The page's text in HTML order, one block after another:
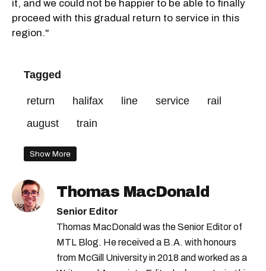
it, and we could not be happier to be able to finally
proceed with this gradual return to service in this
region."
Tagged
return halifax line service
rail
august
train
Show More
Thomas MacDonald
Senior Editor
Thomas MacDonald was the Senior Editor of
MTL Blog. He received a B.A. with honours
from McGill University in 2018 and worked as a